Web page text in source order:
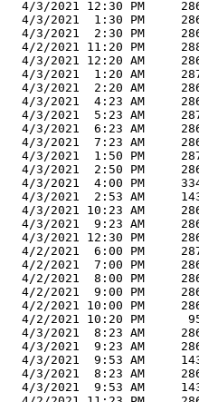
4/3/2021 12:30 PM
4/3/2021  1:30 PM
4/3/2021  2:30 PM
4/2/2021 11:20 PM
4/3/2021 12:20 AM
4/3/2021  1:20 AM
4/3/2021  2:20 AM
4/3/2021  4:23 AM
4/3/2021  5:23 AM
4/3/2021  6:23 AM
4/3/2021  7:23 AM
4/3/2021  1:50 PM
4/3/2021  2:50 PM
4/3/2021  4:00 PM
4/3/2021  2:53 AM
4/3/2021 10:23 AM
4/3/2021  9:23 AM
4/3/2021 12:30 PM
4/2/2021  6:00 PM
4/2/2021  7:00 PM
4/2/2021  8:00 PM
4/2/2021  9:00 PM
4/2/2021 10:00 PM
4/2/2021 10:20 PM
4/3/2021  8:23 AM
4/3/2021  9:23 AM
4/3/2021  9:53 AM
4/3/2021  8:23 AM
4/3/2021  9:53 AM